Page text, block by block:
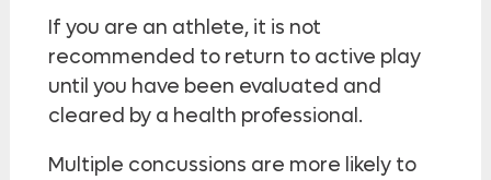
If you are an athlete, it is not
recommended to return to active play
until you have been evaluated and
cleared by a health professional.
Multiple concussions are more likely to